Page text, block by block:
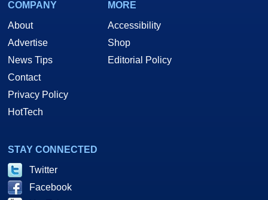
COMPANY
About
Advertise
News Tips
Contact
Privacy Policy
HotTech
MORE
Accessibility
Shop
Editorial Policy
STAY CONNECTED
Twitter
Facebook